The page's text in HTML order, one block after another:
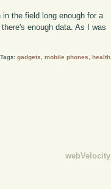
the field long enough for a
enough data. As I was
gadgets mobile phones health
webVelocity